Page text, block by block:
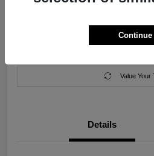
Location: Salem Chrysler Dodge Jeep
Value Your
Details
Continue